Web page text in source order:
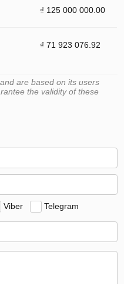
₫ 125 000 000.00
₫ 71 923 076.92
are based on its users
the validity of these
Viber Telegram